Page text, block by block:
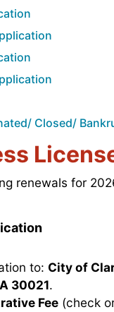
Closed/
renewals for
to: City of
30021.
Fee (check